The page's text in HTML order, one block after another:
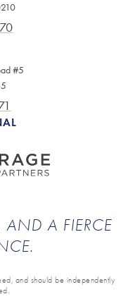
#5
AND A FIERCE
and should be independently